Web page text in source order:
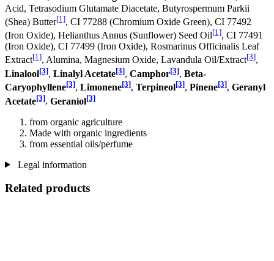
Acid, Tetrasodium Glutamate Diacetate, Butyrospermum Parkii
(Shea) Butter[1], CI 77288 (Chromium Oxide Green), CI 77492
(Iron Oxide), Helianthus Annus (Sunflower) Seed Oil[1], CI 77491
(Iron Oxide), CI 77499 (Iron Oxide), Rosmarinus Officinalis Leaf
Extract[1], Alumina, Magnesium Oxide, Lavandula Oil/Extract[3],
Linalool[3], Linalyl Acetate[3], Camphor[3], Beta-
Caryophyllene[3], Limonene[3], Terpineol[3], Pinene[3], Geranyl
Acetate[3], Geraniol[3]
from organic agriculture
Made with organic ingredients
from essential oils/perfume
Legal information
Related products